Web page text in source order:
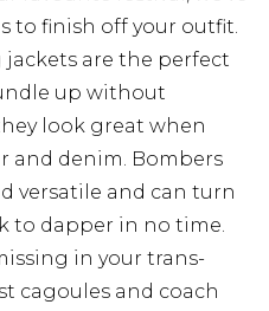
to finish off your outfit.
jackets are the perfect
up without
look great when
and denim. Bombers
versatile and can turn
to dapper in no time.
in your trans-
cagoules and coach